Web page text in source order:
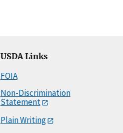
USDA Links
FOIA
Non-Discrimination
Statement
Plain Writing